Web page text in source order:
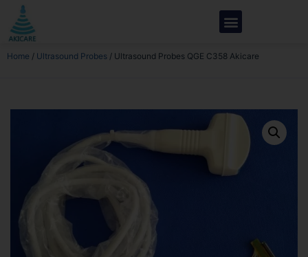
Home / Ultrasound Probes / Ultrasound Probes QGE C358 Akicare